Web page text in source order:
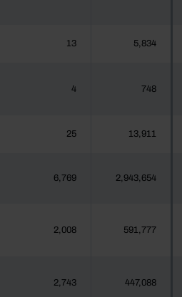
13 5,834
4 748
25 13,911
6,769 2,943,654
2,008 591,777
2,743 447,088